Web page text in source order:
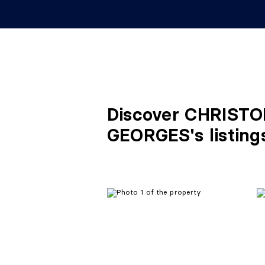
Discover
GEORGES's